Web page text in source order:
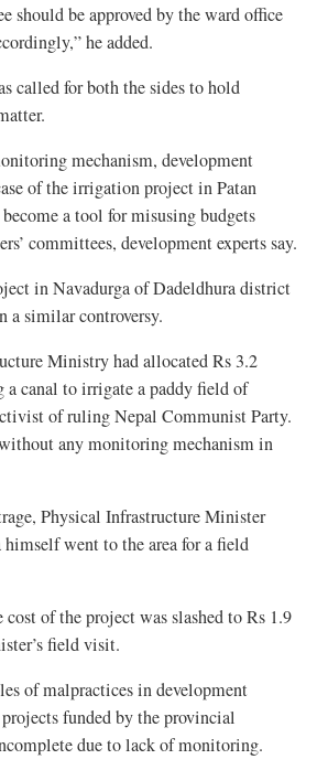
should be approved by the ward office
he added.
called for both the sides to hold
mechanism, development
of the irrigation project in Patan
a tool for misusing budgets
committees, development experts say.
in Navadurga of Dadeldhura district
a similar controversy.
Ministry had allocated Rs 3.2
canal to irrigate a paddy field of
of ruling Nepal Communist Party.
any monitoring mechanism in
Physical Infrastructure Minister
himself went to the area for a field
of the project was slashed to Rs 1.9
field visit.
of malpractices in development
funded by the provincial
due to lack of monitoring.